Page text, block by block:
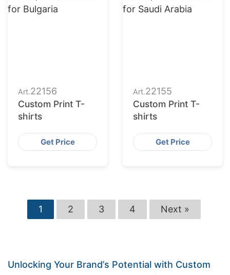
Art.22156
Custom Print T-
shirts
Get Price
Art.22155
Custom Print T-
shirts
Get Price
1 2 3 4 Next »
Unlocking Your Brand’s Potential with Custom